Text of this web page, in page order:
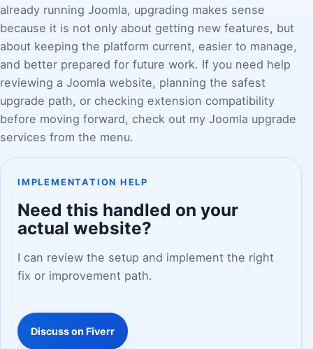
already running Joomla, upgrading makes sense
because it is not only about getting new features, but
about keeping the platform current, easier to manage,
and better prepared for future work. If you need help
reviewing a Joomla website, planning the safest
upgrade path, or checking extension compatibility
before moving forward, check out my Joomla upgrade
services from the menu.
IMPLEMENTATION HELP
Need this handled on your
actual website?
I can review the setup and implement the right
fix or improvement path.
Discuss on Fiverr